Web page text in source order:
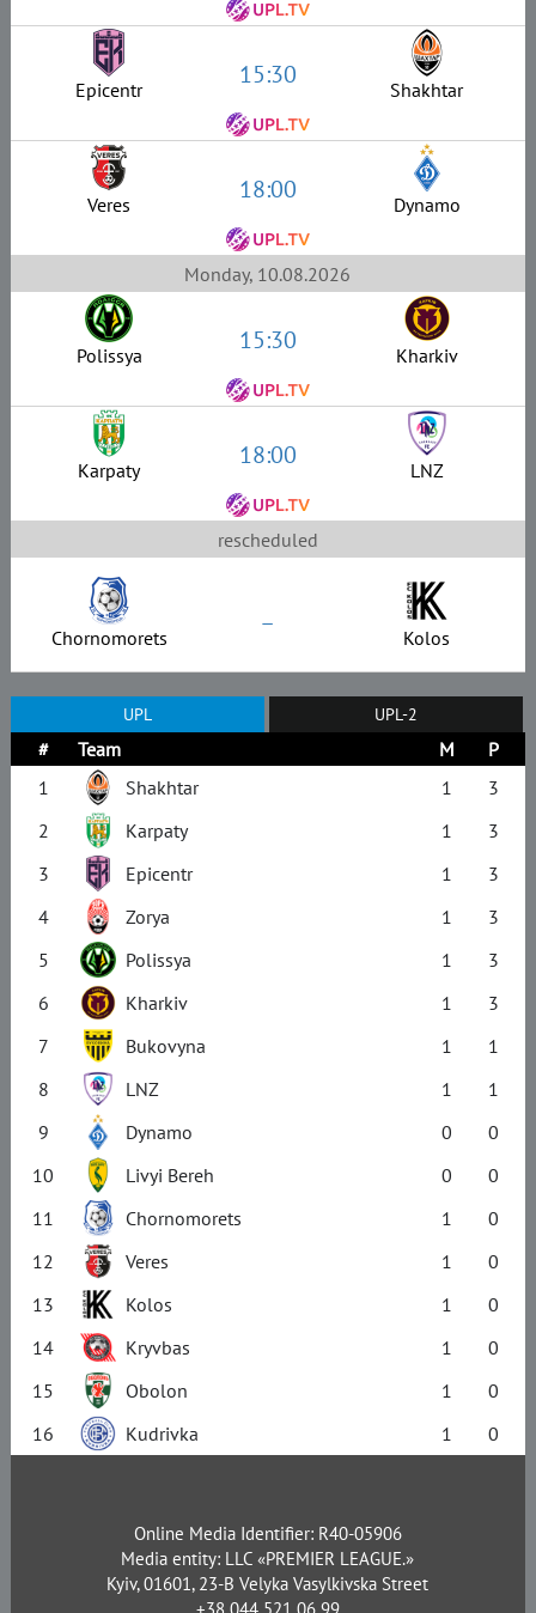
Epicentr 15:30 Shakhtar
Veres 18:00 Dynamo
Monday, 10.08.2026
Polissya 15:30 Kharkiv
Karpaty 18:00 LNZ
rescheduled
Chornomorets – Kolos
UPL UPL-2
# Team M
P
1
Shakhtar 1
3
2
Karpaty 1
3
3
Epicentr 1
3
4
Zorya 1
3
5
Polissya 1
3
6
Kharkiv 1
3
7
Bukovyna 1
1
8
LNZ 1
1
9
Dynamo 0
0
10
Livyi Bereh 0
0
11
Chornomorets 1
0
12
Veres 1
0
13
Kolos 1
0
14
Kryvbas 1
0
15
Obolon 1
0
16
Kudrivka 1 0
Online Media Identifier: R40-05906
Media entity: LLC «PREMIER LEAGUE.»
Kyiv, 01601, 23-B Velyka Vasylkivska Street
+38 044 521 06 99